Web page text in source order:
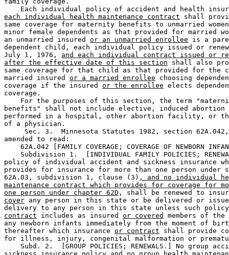
Each individual policy of accident and health
each individual health maintenance contract shall
same coverage for maternity benefits to unmarried
minor female dependents as that provided for married
an unmarried insured or an unmarried enrollee is a
dependent child, each individual policy issued or
July 1, 1976, and each individual contract issued or
after the effective date of this section shall also
same coverage for that child as that provided for
married insured or a married enrollee choosing
coverage if the insured or the enrollee elects
coverage.
For the purposes of this section, the term
benefits" shall not include elective, induced abortion
performed in a hospital, other abortion facility, or
of a physician.
Sec. 3.  Minnesota Statutes 1982, section
amended to read:
62A.042 [FAMILY COVERAGE; COVERAGE OF NEWBORN
Subdivision 1.  [INDIVIDUAL FAMILY POLICIES;
policy of individual accident and sickness insurance
provides for insurance for more than one person under
62A.03, subdivision 1, clause (3) , and no individual
maintenance contract which provides for coverage for
one person under chapter 62D , shall be renewed to
cover any person in this state or be delivered or
delivery to any person in this state unless such
contract includes as insured or covered
members of
any newborn infants immediately from the moment of
thereafter which insurance or contract shall provide
for illness, injury, congenital malformation or
Subd. 2.  [GROUP POLICIES; RENEWALS.] No group